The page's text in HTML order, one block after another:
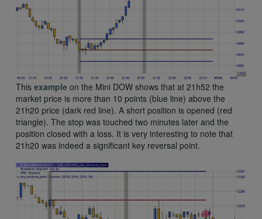
This example on the Mini DOW shows that at 21h52 the
market price is more than 10 points (blue line) above the
21h20 price (dark red line). A short position is opened (red
triangle). The stop was touched two minutes later and the
position closed with a loss. It is very interesting to note that
21h20 was indeed a significant key reversal point.